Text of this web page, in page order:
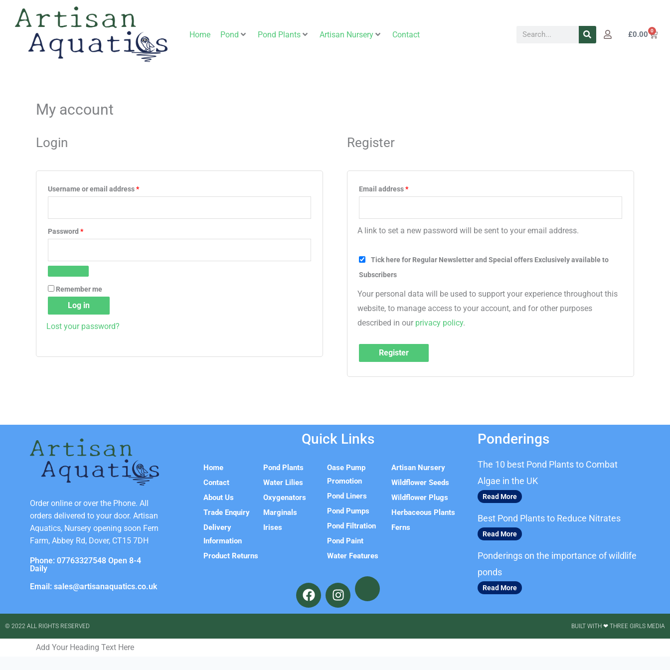
Home Pond Pond Plants Artisan Nursery Contact Search £0.00 0
Cart
My account
Login
Username or email address*
Password *
Required
Remember me
Log in
Lost your password?
Register
Email address*
A link to set a new password will be sent to your email address.
Tick here for Regular Newsletter and Special offers Exclusively available to
Subscribers
Your personal data will be used to support your experience throughout this
website, to manage access to your account, and for other purposes
described in our privacy policy.
Register
Order online or over the Phone. All
orders delivered to your door. Artisan
Aquatics, Nursery opening soon Fern
Farm, Abbey Rd, Dover, CT15 7DH
Phone: 07763327548 Open 8-4
Daily
Email: sales@artisanaquatics.co.uk
Quick Links
Home
Contact
About Us
Trade Enquiry
Delivery
Information
Product Returns
Pond Plants
Water Lilies
Oxygenators
Marginals
Irises
Oase Pump
Promotion
Pond Liners
Pond Pumps
Pond Filtration
Pond Paint
Water Features
Artisan Nursery
Wildflower Seeds
Wildflower Plugs
Herbaceous Plants
Ferns
F
a
c
I
n
s
Ponderings
The 10 best Pond Plants to Combat
Algae in the UK
Read More
Best Pond Plants to Reduce Nitrates
Read More
Ponderings on the importance of wildlife
ponds
Read More
© 2022 ALL RIGHTS RESERVED​ BUILT WITH ❤ THREE GIRLS MEDIA
Add Your Heading Text Here